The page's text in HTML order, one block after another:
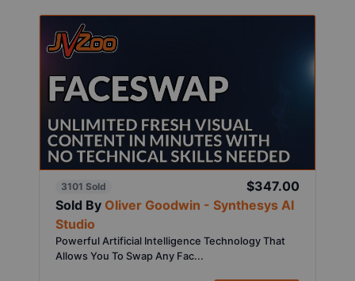
3101 Sold
$347.00
Sold By Oliver Goodwin - Synthesys AI
Studio
Powerful Artificial Intelligence Technology That
Allows You To Swap Any Fac...